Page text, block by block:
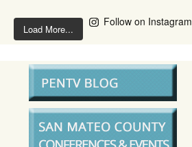
Load More...
Follow on Instagram